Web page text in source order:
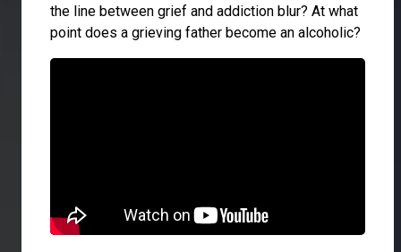
the line between grief and addiction blur? At what
point does a grieving father become an alcoholic?